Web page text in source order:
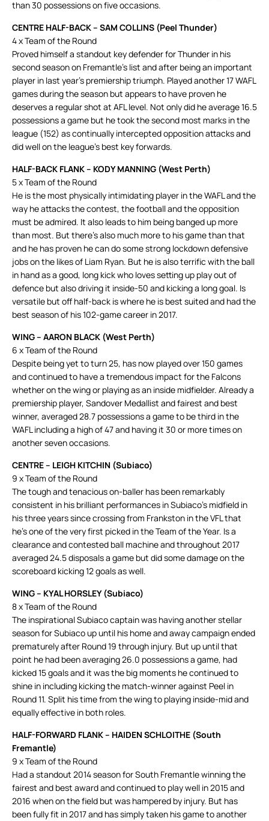
than 30 possessions on five occasions.
CENTRE HALF-BACK – SAM COLLINS (Peel Thunder)
4 x Team of the Round
Proved himself a standout key defender for Thunder in his
second season on Fremantle’s list and after being an important
player in last year’s premiership triumph. Played another 17 WAFL
games during the season but appears to have proven he
deserves a regular shot at AFL level. Not only did he average 16.5
possessions a game but he took the second most marks in the
league (152) as continually intercepted opposition attacks and
did well on the league’s best key forwards.
HALF-BACK FLANK – KODY MANNING (West Perth)
5 x Team of the Round
He is the most physically intimidating player in the WAFL and the
way he attacks the contest, the football and the opposition
must be admired. It also leads to him being banged up more
than most. But there’s also much more to his game than that
and he has proven he can do some strong lockdown defensive
jobs on the likes of Liam Ryan. But he is also terrific with the ball
in hand as a good, long kick who loves setting up play out of
defence but also driving it inside-50 and kicking a long goal. Is
versatile but off half-back is where he is best suited and had the
best season of his 102-game career in 2017.
WING – AARON BLACK (West Perth)
6 x Team of the Round
Despite being yet to turn 25, has now played over 150 games
and continued to have a tremendous impact for the Falcons
whether on the wing or playing as an inside midfielder. Already a
premiership player, Sandover Medallist and fairest and best
winner, averaged 28.7 possessions a game to be third in the
WAFL including a high of 47 and having it 30 or more times on
another seven occasions.
CENTRE – LEIGH KITCHIN (Subiaco)
9 x Team of the Round
The tough and tenacious on-baller has been remarkably
consistent in his brilliant performances in Subiaco’s midfield in
his three years since crossing from Frankston in the VFL that
he’s one of the very first picked in the Team of the Year. Is a
clearance and contested ball machine and throughout 2017
averaged 24.5 disposals a game but did some damage on the
scoreboard kicking 12 goals as well.
WING – KYAL HORSLEY (Subiaco)
8 x Team of the Round
The inspirational Subiaco captain was having another stellar
season for Subiaco up until his home and away campaign ended
prematurely after Round 19 through injury. But up until that
point he had been averaging 26.0 possessions a game, had
kicked 15 goals and it was the big moments he continued to
shine in including kicking the match-winner against Peel in
Round 11. Split his time from the wing to playing inside-mid and
equally effective in both roles.
HALF-FORWARD FLANK – HAIDEN SCHLOITHE (South
Fremantle)
9 x Team of the Round
Had a standout 2014 season for South Fremantle winning the
fairest and best award and continued to play well in 2015 and
2016 when on the field but was hampered by injury. But has
been fully fit in 2017 and has simply taken his game to another